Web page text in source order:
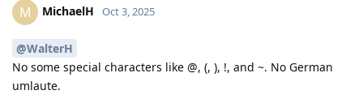
M MichaelH Oct 3, 2025
@WalterH
No some special characters like @, (, ), !, and ~. No German
umlaute.